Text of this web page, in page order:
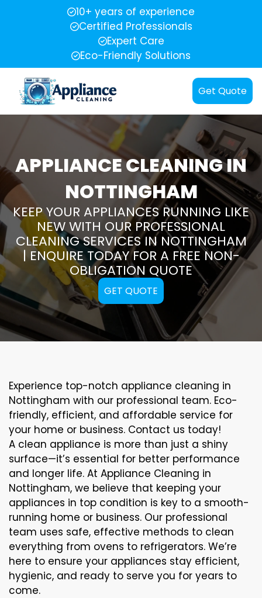
10+ years of experience
Certified Professionals
Expert Care
Eco-Friendly Solutions
Get Quote
APPLIANCE CLEANING IN
NOTTINGHAM
KEEP YOUR APPLIANCES RUNNING LIKE
NEW WITH OUR PROFESSIONAL
CLEANING SERVICES IN NOTTINGHAM
| ENQUIRE TODAY FOR A FREE NON-
OBLIGATION QUOTE
GET QUOTE
Experience top-notch appliance cleaning in
Nottingham with our professional team. Eco-
friendly, efficient, and affordable service for
your home or business. Contact us today!
A clean appliance is more than just a shiny
surface—it’s essential for better performance
and longer life. At Appliance Cleaning in
Nottingham, we believe that keeping your
appliances in top condition is key to a smooth-
running home or business. Our professional
team uses safe, effective methods to clean
everything from ovens to refrigerators. We’re
here to ensure your appliances stay efficient,
hygienic, and ready to serve you for years to
come.